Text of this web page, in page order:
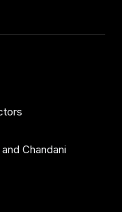
Chandani
Saumya Liyanage,